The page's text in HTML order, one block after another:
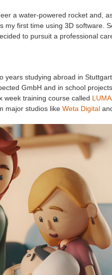
a water-powered rocket and,
my first time using 3D software.
to pursuit a professional
years studying abroad in
GmbH and in school
week training course called
major studios like Weta Digital